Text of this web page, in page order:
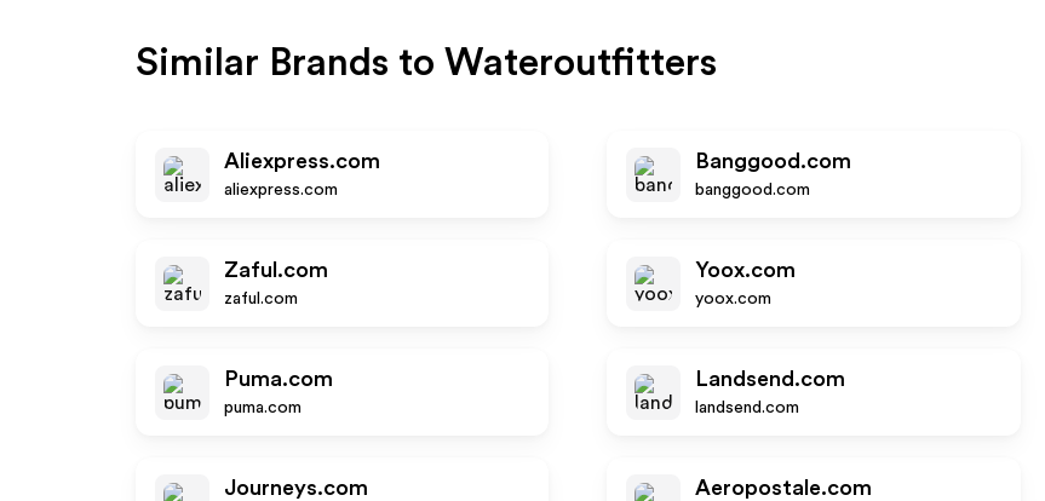
Similar Brands to Wateroutfitters
Aliexpress.com
aliexpress.com
Banggood.com
banggood.com
Zaful.com
zaful.com
Yoox.com
yoox.com
Puma.com
puma.com
Landsend.com
landsend.com
Journeys.com Aeropostale.com